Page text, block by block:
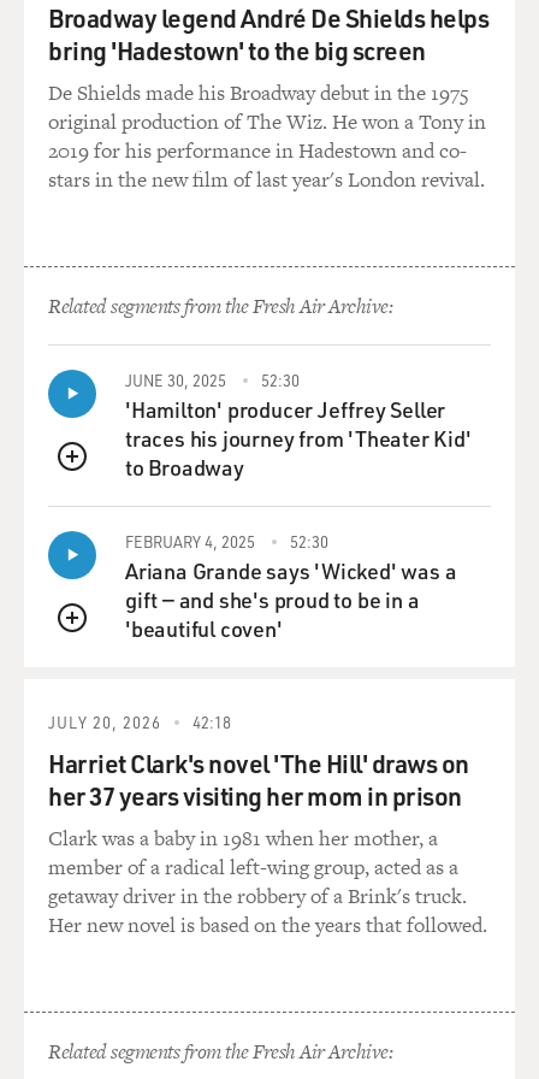
GROSS: How do you -- how compatible do you think his
personality was with the life of a politician?
NEWFIELD: I think he had aspects of his personality
that were not so compatible. He had his deep streak of
black Irish melancholy and he was occasionally
did not enjoy the crummy little rituals of politics; of
glad-handing local county leaders, or chatting up
That -- he -- until he became senator, he was the guy in
the backroom. He was the manager. He was not the
racehorse. And I think he did not have the kind of
amazing glibness that President Clinton has or most
politicians. He stammered and stuttered and his hands
trembled behind the lectern. And he was not your
normal conventional politician in a lot of aspects to his
personality. But I think he forced himself, once he
decided that he had to remain in politics, to adapt and
accomplishments were?
NEWFIELD: I would say number one as attorney
general, recognizing the dimensions of the organized
crime problem in this country; breaking the back of the
mob; cleaning up the Teamsters; prosecuting Jimmy
Hoffa at a time where that was controversial; was
considered anti-union in some circles -- Hoffa was kind
country for prosecution -- Carlos Marcelos (ph), Anta
Broadway legend André De Shields helps
bring 'Hadestown' to the big screen
De Shields made his Broadway debut in the 1975
original production of The Wiz. He won a Tony in
2019 for his performance in Hadestown and co-
stars in the new film of last year's London revival.
Related segments from the Fresh Air Archive:
QUEUE
JUNE 30, 2025 52:30
'Hamilton' producer Jeffrey Seller
traces his journey from 'Theater Kid'
to Broadway
QUEUE
FEBRUARY 4, 2025 52:30
Ariana Grande says 'Wicked' was a
gift — and she's proud to be in a
'beautiful coven'
JULY 20, 2026 42:18
Harriet Clark's novel 'The Hill' draws on
her 37 years visiting her mom in prison
Clark was a baby in 1981 when her mother, a
member of a radical left-wing group, acted as a
getaway driver in the robbery of a Brink's truck.
Her new novel is based on the years that followed.
Related segments from the Fresh Air Archive: